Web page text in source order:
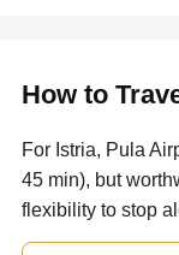
How to
For Istria, Pula
45 min), but
flexibility to stop